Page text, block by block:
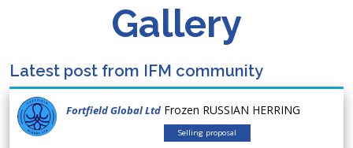
Gallery
Latest post from IFM community
Fortfield Global Ltd Frozen RUSSIAN HERRING
Selling proposal